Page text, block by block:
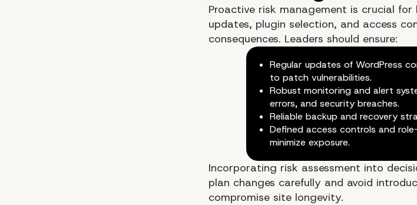
Proactive risk management is crucial for
updates, plugin selection, and access
consequences. Leaders should ensure:
Regular updates of WordPress
to patch vulnerabilities.
Robust monitoring and alert
errors, and security breaches.
Reliable backup and recovery
Defined access controls and
minimize exposure.
Incorporating risk assessment into
plan changes carefully and avoid
compromise site longevity.